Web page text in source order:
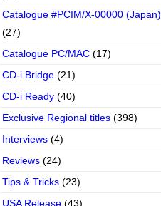
Catalogue #PCIM/X-00000 (Japan)
(27)
Catalogue PC/MAC (17)
CD-i Bridge (21)
CD-i Ready (40)
Exclusive Regional titles (398)
Interviews (4)
Reviews (24)
Tips & Tricks (23)
USA Release (43)